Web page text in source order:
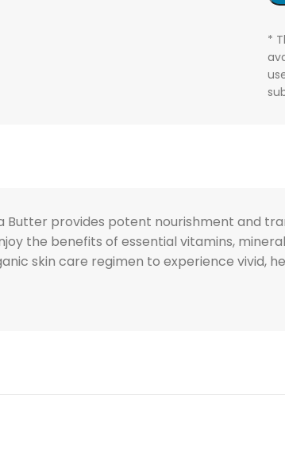
*
Butter provides potent nourishment and
the benefits of essential vitamins,
skin care regimen to experience vivid,